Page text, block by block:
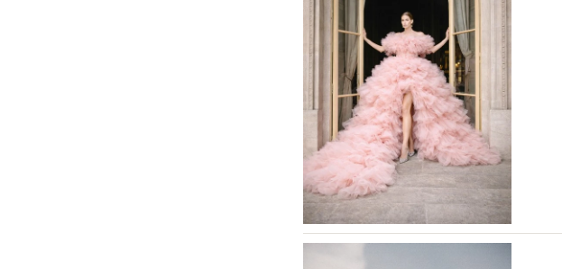
Northern Michigan
MINNESOTA
Minneapolis
MISSISSIPPI
MISSOURI
Kansas City
Springfield
St Louis
WASHINGTON DC
WEST VIRGINIA
Charleston
WISCONSIN
Green Bay
Milwaukee
WYOMING
Cheyenne
Jackson Hole